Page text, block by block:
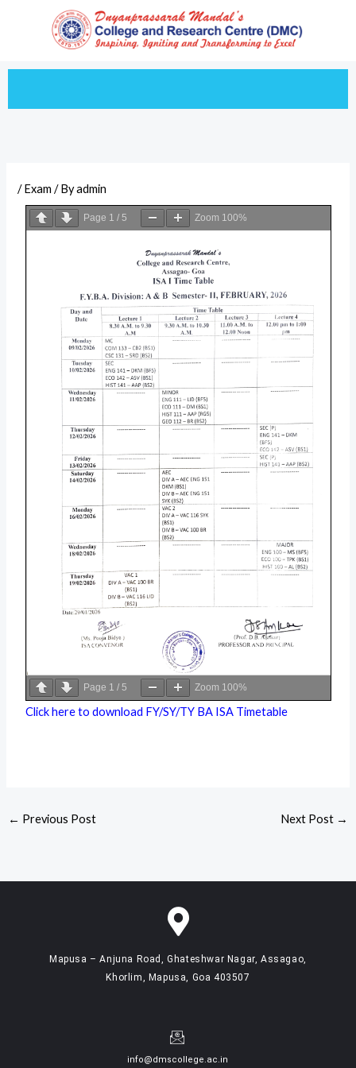
/Exam / Byadmin
Page 1 /5 Zoom 100%
Page 1 /5 Zoom 100%
Click here to download FY/SY/TY BA ISA Timetable
← Previous Post Next Post →
Mapusa – Anjuna Road, Ghateshwar Nagar, Assagao,
Khorlim, Mapusa, Goa 403507
info@dmscollege.ac.in